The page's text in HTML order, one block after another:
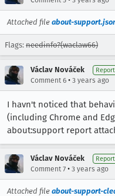
Attached file about-
Flags: needinfo?(waclaw66)
Václav Nováček
Comment 6 • 3 years ago
I havn't noticed that
(including Chrome and
about:support report
Václav Nováček
Comment 7 • 3 years ago
Attached file about-support-